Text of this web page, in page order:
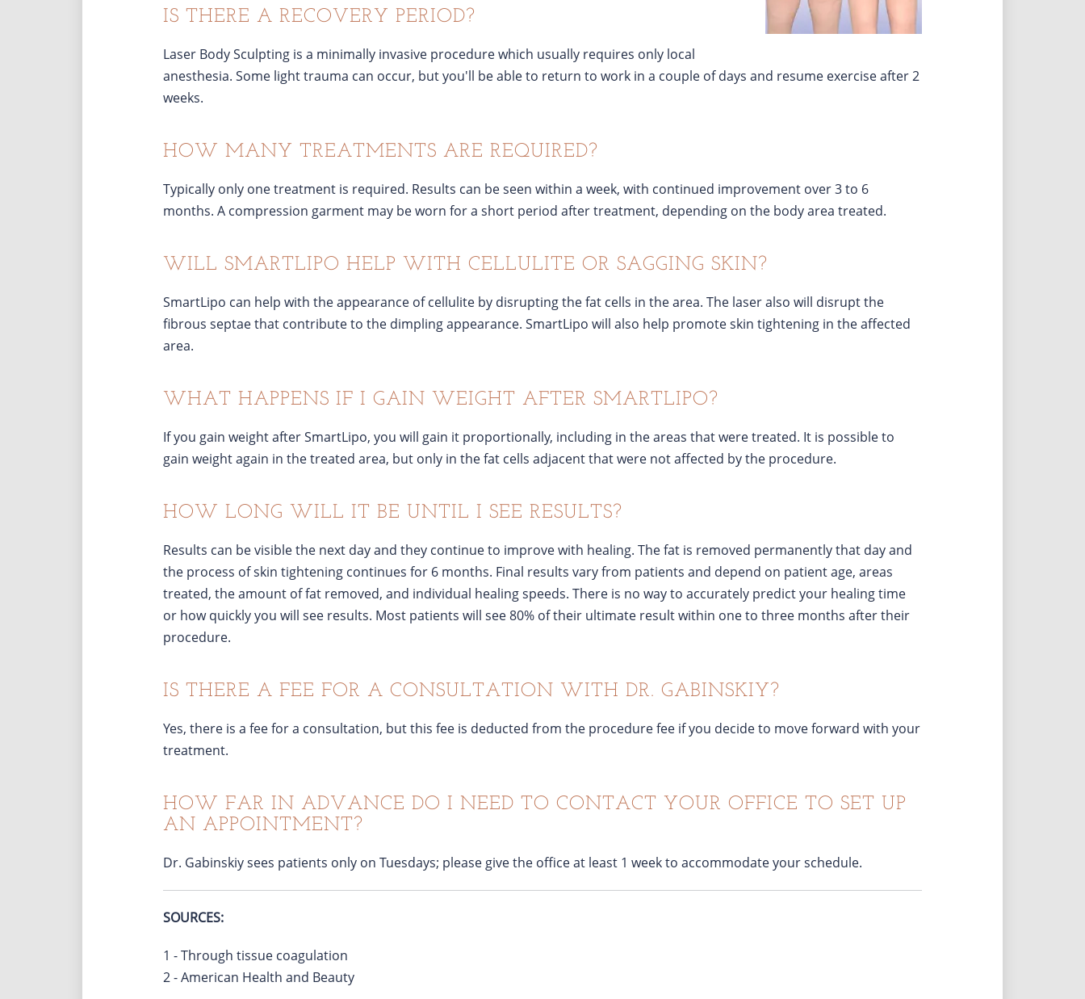
IS THERE A RECOVERY PERIOD?
Laser Body Sculpting is a minimally invasive procedure which usually requires only local
anesthesia. Some light trauma can occur, but you'll be able to return to work in a couple of days and resume exercise after 2
weeks.
HOW MANY TREATMENTS ARE REQUIRED?
Typically only one treatment is required. Results can be seen within a week, with continued improvement over 3 to 6
months. A compression garment may be worn for a short period after treatment, depending on the body area treated.
WILL SMARTLIPO HELP WITH CELLULITE OR SAGGING SKIN?
SmartLipo can help with the appearance of cellulite by disrupting the fat cells in the area. The laser also will disrupt the
fibrous septae that contribute to the dimpling appearance. SmartLipo will also help promote skin tightening in the affected
area.
WHAT HAPPENS IF I GAIN WEIGHT AFTER SMARTLIPO?
If you gain weight after SmartLipo, you will gain it proportionally, including in the areas that were treated. It is possible to
gain weight again in the treated area, but only in the fat cells adjacent that were not affected by the procedure.
HOW LONG WILL IT BE UNTIL I SEE RESULTS?
Results can be visible the next day and they continue to improve with healing. The fat is removed permanently that day and
the process of skin tightening continues for 6 months. Final results vary from patients and depend on patient age, areas
treated, the amount of fat removed, and individual healing speeds. There is no way to accurately predict your healing time
or how quickly you will see results. Most patients will see 80% of their ultimate result within one to three months after their
procedure.
IS THERE A FEE FOR A CONSULTATION WITH DR. GABINSKIY?
Yes, there is a fee for a consultation, but this fee is deducted from the procedure fee if you decide to move forward with your
treatment.
HOW FAR IN ADVANCE DO I NEED TO CONTACT YOUR OFFICE TO SET UP
AN APPOINTMENT?
Dr. Gabinskiy sees patients only on Tuesdays; please give the office at least 1 week to accommodate your schedule.
SOURCES:
1 - Through tissue coagulation
2 - American Health and Beauty